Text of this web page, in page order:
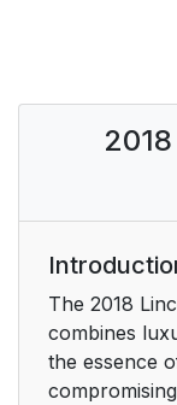
Protecting the
Environment
The 2018
combines
the essence